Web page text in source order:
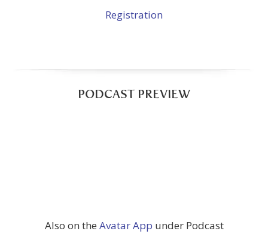
Registration
PODCAST PREVIEW
Also on the Avatar App under Podcast